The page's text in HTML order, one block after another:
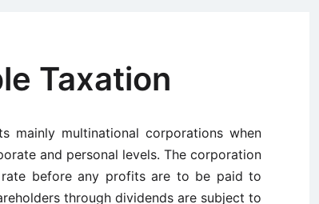
Taxation
mainly multinational corporations when
and personal levels. The corporation
before any profits are to be paid to
through dividends are subject to